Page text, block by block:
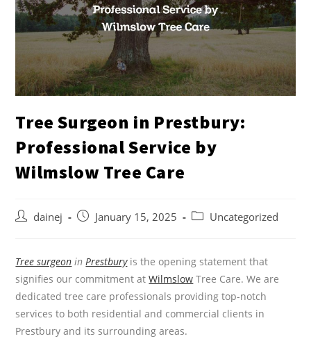
Tree Surgeon in Prestbury:
Professional Service by
Wilmslow Tree Care
dainej January 15, 2025 Uncategorized
Tree surgeon in Prestburyis the opening statement that
signifies our commitment atWilmslow Tree Care. We are
dedicated tree care professionals providing top-notch
services to both residential and commercial clients in
Prestbury and its surrounding areas.